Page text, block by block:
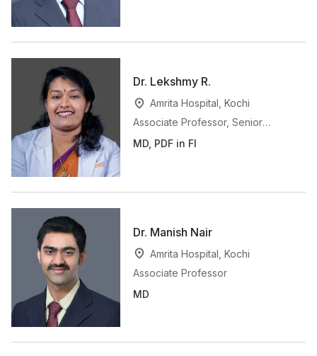
Dr. Lekshmy R.
Amrita Hospital, Kochi
Associate Professor, Senior
MD, PDF in FI
Dr. Manish Nair
Amrita Hospital, Kochi
Associate Professor
MD